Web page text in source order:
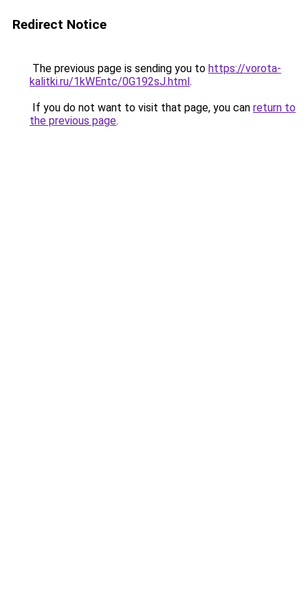
Redirect Notice
The previous page is sending you to https://vorota-
kalitki.ru/1kWEntc/0G192sJ.html.
If you do not want to visit that page, you can return to
the previous page.